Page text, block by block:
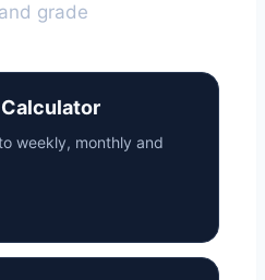
grade
weekly, monthly and